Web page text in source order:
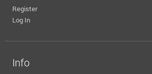
Register
Log In
Info